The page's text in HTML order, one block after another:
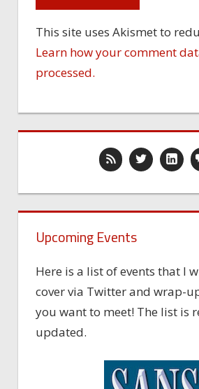
This site uses Akismet to
Learn how your comment
processed.
Upcoming Events
Here is a list of events that I
cover via Twitter and wrap-
you want to meet! The list is
updated.